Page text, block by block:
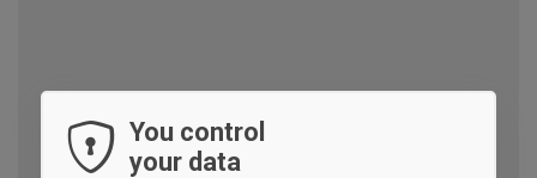
You control
your data